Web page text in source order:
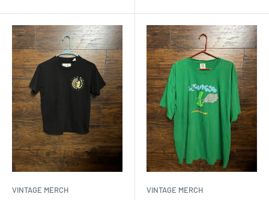
VINTAGE MERCH VINTAGE MERCH